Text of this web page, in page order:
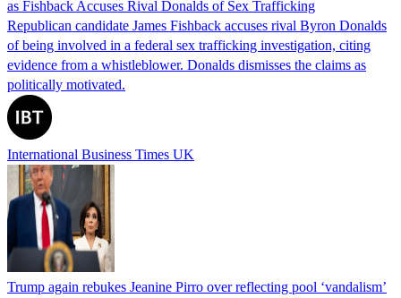
as Fishback Accuses Rival Donalds of Sex Trafficking
Republican candidate James Fishback accuses rival Byron Donalds
of being involved in a federal sex trafficking investigation, citing
evidence from a whistleblower. Donalds dismisses the claims as
politically motivated.
International Business Times UK
Trump again rebukes Jeanine Pirro over reflecting pool ‘vandalism’